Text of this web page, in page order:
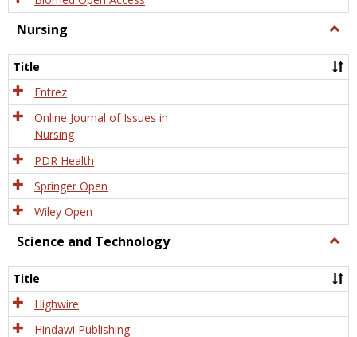
Nursing
Title
Entrez
Online Journal of Issues in
Nursing
PDR Health
Springer Open
Wiley Open
Science and Technology
and
Title
Highwire
Hindawi Publishing